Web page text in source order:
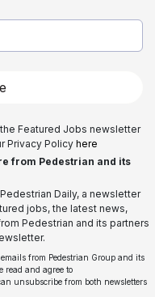
Featured Jobs newsletter
Privacy Policyhere
from Pedestrian and its
Daily, a newsletter
jobs, the latest news,
Pedestrian and its partners
from Pedestrian Group and its
read and agree to
can unsubscribe from both newsletters